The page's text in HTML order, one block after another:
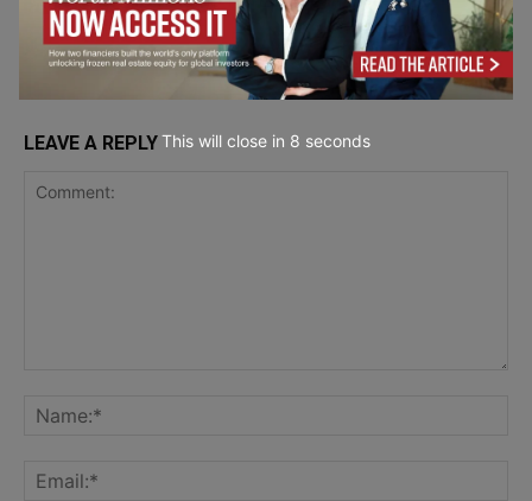
Service Reviews
LEAVE A REPLY This will close in 7 seconds